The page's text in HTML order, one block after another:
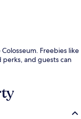
Freebies like
and guests can